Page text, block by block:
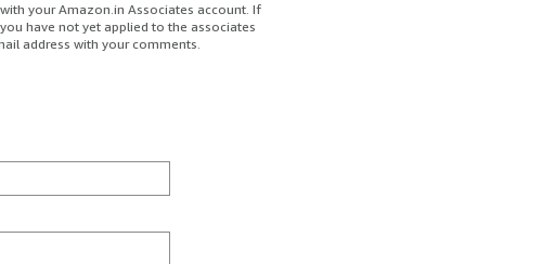
your Amazon.in Associates account. If
have not yet applied to the associates
address with your comments.